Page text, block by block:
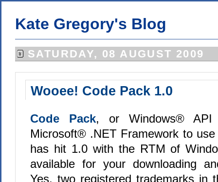
Kate Gregory's Blog
SATURDAY, 08 AUGUST 2009
Wooee! Code Pack 1.0
Code Pack, or Windows® API
Microsoft® .NET Framework to
has hit 1.0 with the RTM of
available for your downloading
Yes, two registered trademarks in